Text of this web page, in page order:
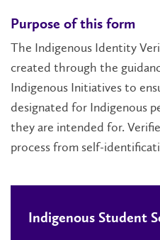
Purpose of this form
The Indigenous Identity
created through the
Indigenous Initiatives to
designated for Indigenous
they are intended for.
process from self-
Indigenous Student